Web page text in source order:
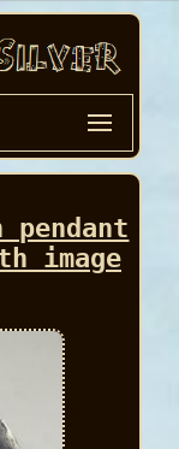
pendant
image